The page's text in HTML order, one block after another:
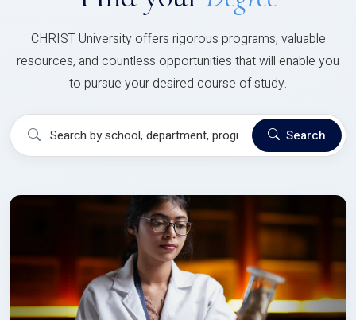
CHRIST University offers rigorous programs, valuable
resources, and countless opportunities that will enable you
to pursue your desired course of study.
Search